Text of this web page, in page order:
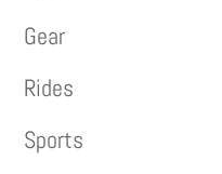
Gear
Rides
Sports